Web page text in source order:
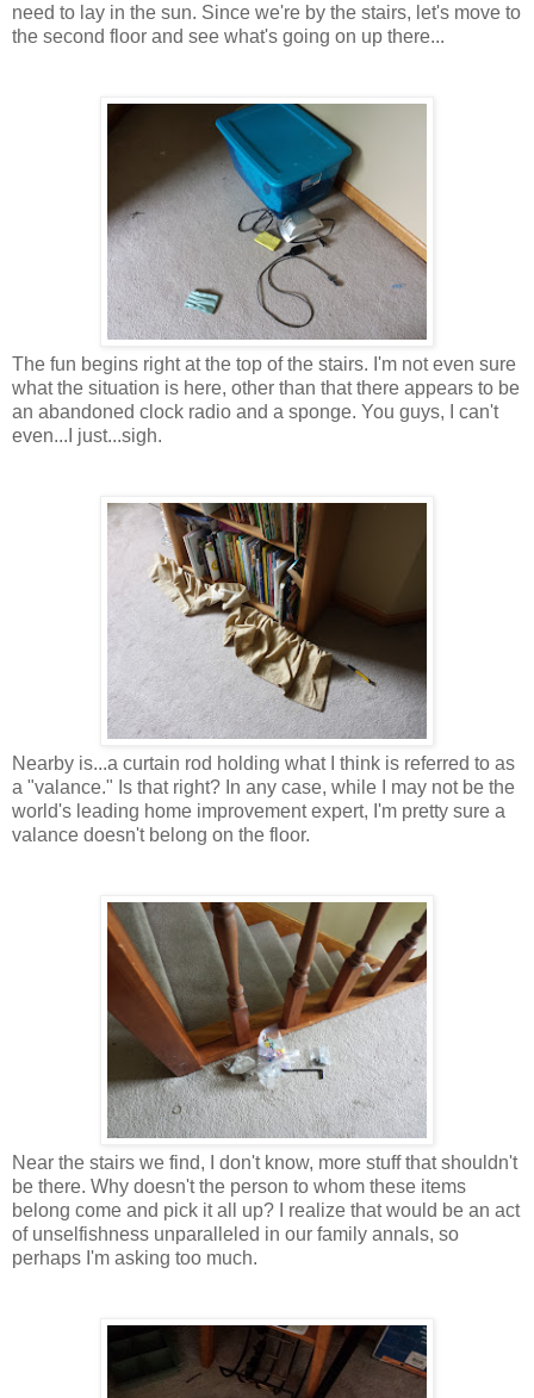
need to lay in the sun. Since we're by the stairs, let's move to
the second floor and see what's going on up there...
The fun begins right at the top of the stairs. I'm not even sure
what the situation is here, other than that there appears to be
an abandoned clock radio and a sponge. You guys, I can't
even...I just...sigh.
Nearby is...a curtain rod holding what I think is referred to as
a "valance." Is that right? In any case, while I may not be the
world's leading home improvement expert, I'm pretty sure a
valance doesn't belong on the floor.
Near the stairs we find, I don't know, more stuff that shouldn't
be there. Why doesn't the person to whom these items
belong come and pick it all up? I realize that would be an act
of unselfishness unparalleled in our family annals, so
perhaps I'm asking too much.